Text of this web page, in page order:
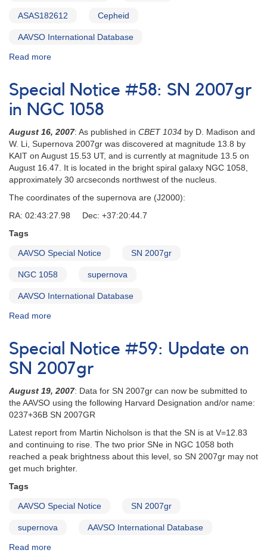
ASAS182612 Cepheid
AAVSO International Database
Read more
Notice
#60:
Upcoming
primary
eclipse
of
ASAS182612
Special Notice #58: SN 2007gr
in NGC 1058
August 16, 2007: As published in CBET 1034 by D. Madison and
W. Li, Supernova 2007gr was discovered at magnitude 13.8 by
KAIT on August 15.53 UT, and is currently at magnitude 13.5 on
August 16.47. It is located in the bright spiral galaxy NGC 1058,
approximately 30 arcseconds northwest of the nucleus.
The coordinates of the supernova are (J2000):
RA: 02:43:27.98 Dec: +37:20:44.7
Tags
AAVSO Special Notice SN 2007gr
NGC 1058 supernova
AAVSO International Database
Read more
Notice
#58:
SN
2007gr
in
NGC
1058
Special Notice #59: Update on
SN 2007gr
August 19, 2007: Data for SN 2007gr can now be submitted to
the AAVSO using the following Harvard Designation and/or name:
0237+36B SN 2007GR
Latest report from Martin Nicholson is that the SN is at V=12.83
and continuing to rise. The two prior SNe in NGC 1058 both
reached a peak brightness about this level, so SN 2007gr may not
get much brighter.
Tags
AAVSO Special Notice SN 2007gr
supernova AAVSO International Database
Read more